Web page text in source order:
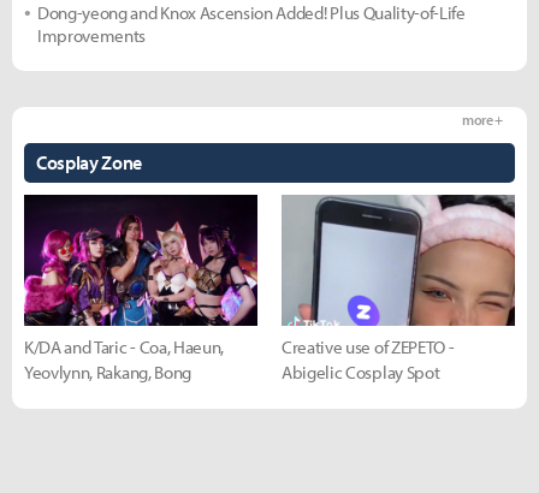
Dong-yeong and Knox Ascension Added! Plus Quality-of-Life
Improvements
Cosplay Zone
more +
K/DA and Taric - Coa, Haeun,
Yeovlynn, Rakang, Bong
Creative use of ZEPETO -
Abigelic Cosplay Spot